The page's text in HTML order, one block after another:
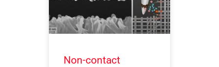
Non-contact